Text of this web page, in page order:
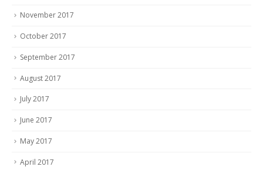
November 2017
October 2017
September 2017
August 2017
July 2017
June 2017
May 2017
April 2017